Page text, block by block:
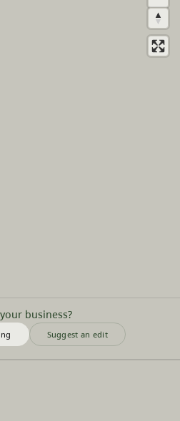
business?
Suggest an edit